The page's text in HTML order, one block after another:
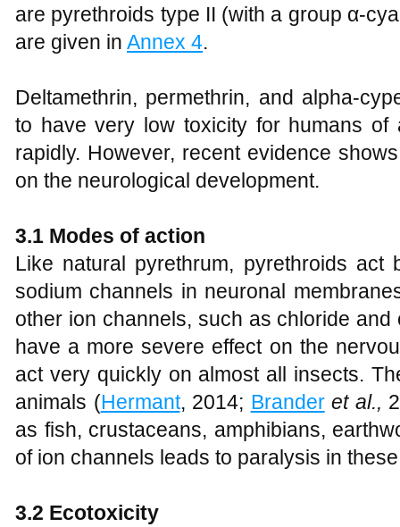
are pyrethroids type II (with a group α-
are given in Annex 4.
Deltamethrin, permethrin, and alpha-
to have very low toxicity for humans of
rapidly. However, recent evidence
on the neurological development.
3.1 Modes of action
Like natural pyrethrum, pyrethroids act
sodium channels in neuronal
other ion channels, such as chloride
have a more severe effect on the
act very quickly on almost all insects.
animals (Hermant, 2014; Brander et al.,
as fish, crustaceans, amphibians,
of ion channels leads to paralysis in
3.2 Ecotoxicity